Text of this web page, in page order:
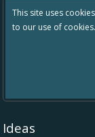
This site uses
to our use of cookies.
Ideas